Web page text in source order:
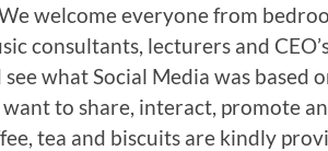
welcome everyone from
consultants, lecturers and
what Social Media was based
to share, interact, promote
tea and biscuits are kindly